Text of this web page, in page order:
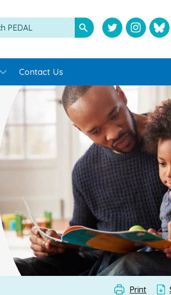
Contact Us
Print